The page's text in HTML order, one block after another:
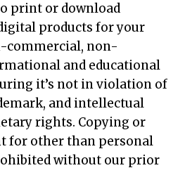
print or download
products for your
commercial, non-
and educational
it’s not in violation of
and intellectual
rights. Copying or
for other than personal
without our prior